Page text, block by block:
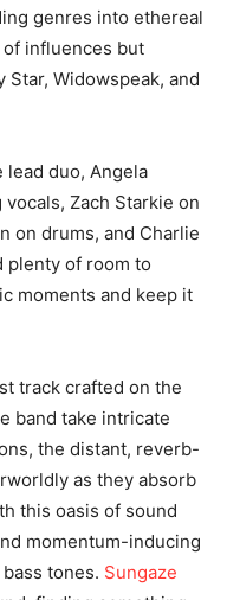
genres into ethereal
influences but
Widowspeak, and
lead duo, Angela
Zach Starkie on
on drums, and Charlie
plenty of room to
moments and keep it
track crafted on the
band take intricate
the distant, reverb-
as they absorb
this oasis of sound
momentum-inducing
tones. Sungaze